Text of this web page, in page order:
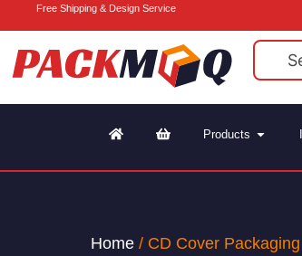
Free Shipping & Design Service
Products
Home / CD Cover Packaging